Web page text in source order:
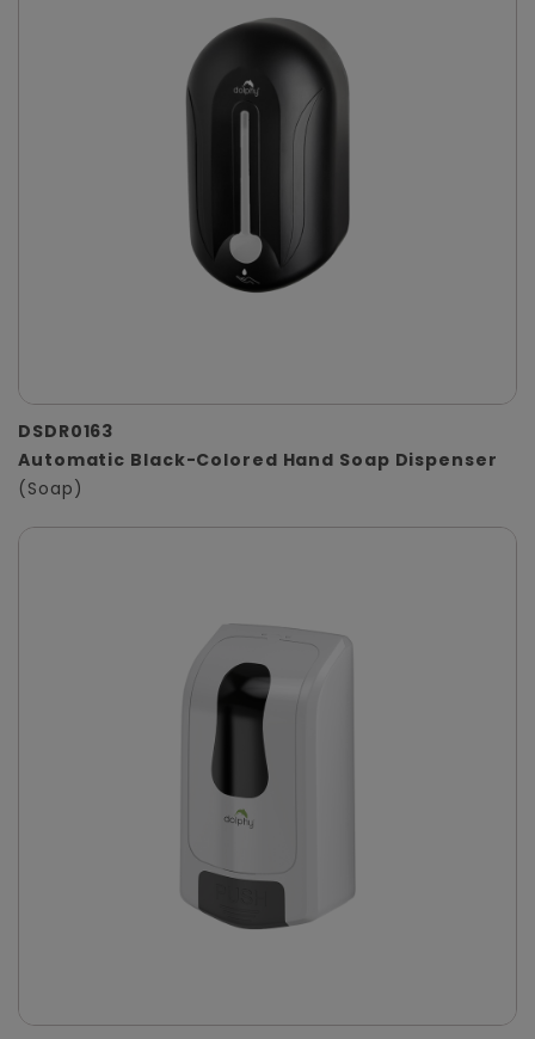
DSDR0163
Automatic Black-Colored Hand Soap Dispenser
(Soap)